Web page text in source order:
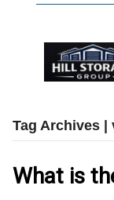
Tag Archives |
What is